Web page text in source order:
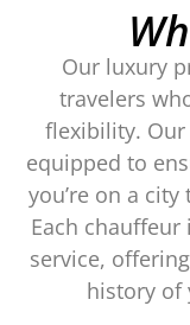
Our luxury
travelers
flexibility.
equipped to
you’re on a
Each
service,
history of